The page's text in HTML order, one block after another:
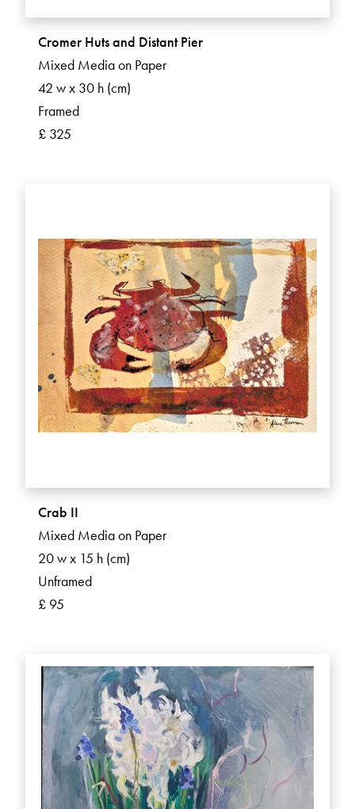
Cromer Huts and Distant Pier
Mixed Media on Paper
42 w x 30 h (cm)
Framed
£ 325
Crab II
Mixed Media on Paper
20 w x 15 h (cm)
Unframed
£ 95